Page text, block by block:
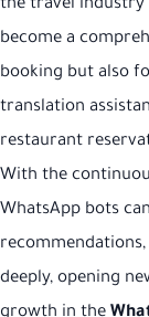
the travel industry
become a
booking but also
translation
restaurant
With the
WhatsApp bots
deeply, opening
growth in the